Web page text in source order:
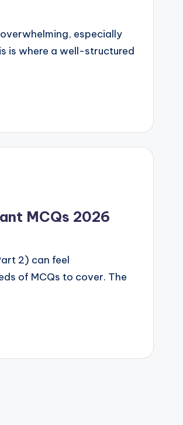
especially
is where a well-structured
MCQs 2026
2) can feel
of MCQs to cover. The